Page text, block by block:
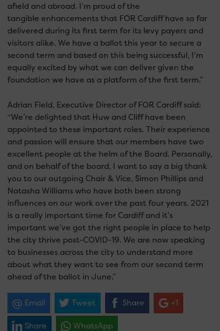
afield and abroad. I’m proud of the
tangible enhancements that FOR Cardiff have so far
delivered during its first term for its levy payers and
visitors alike. We have a ballot this year to secure a
second term and based on this being successful, I’m
equally excited by what we can deliver given the
foundation we have as a platform of the first term.”
Adrian Field, Executive Director of FOR Cardiff said:
“We’re delighted that Huw and Cliff have been
appointed to these important roles. Their experience
and passion will ensure that our members have two
excellent people at the helm of the Board. Personally,
and on behalf of the board, I want to say a big thank
you to our outgoing Chair & Vice, Simon Phillips and
Natasha Williams who have both been strong
influences on our work over the past four years. 2021
is a really important time for Cardiff and it’s
important we’ve got the right people in place to help
the city thrive post-COVID-19. We are now speaking
to businesses across the city to understand more
about what they want to see from our second term
ahead of the ballot in June.”
Email Tweet Share +1
Share WhatsApp